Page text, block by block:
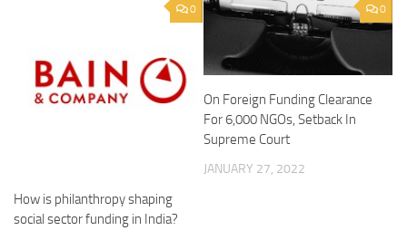
0
How is philanthropy shaping
social sector funding in India?
0
On Foreign Funding Clearance
For 6,000 NGOs, Setback In
Supreme Court
JANUARY 27, 2022